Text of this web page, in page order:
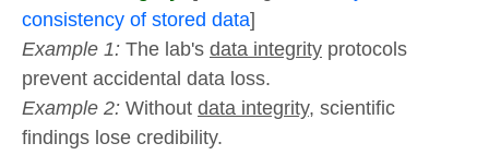
consistency of stored data]
Example 1: The lab's data integrity protocols
prevent accidental data loss.
Example 2: Without data integrity, scientific
findings lose credibility.